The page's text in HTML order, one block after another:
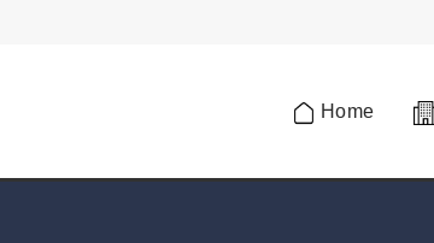
Home